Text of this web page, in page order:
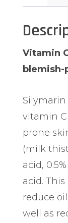
Vitamin
blemish-
vitamin
prone
(milk
acid,
acid. This
reduce
well as